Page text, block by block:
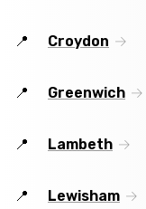
Croydon
Greenwich
Lambeth
Lewisham